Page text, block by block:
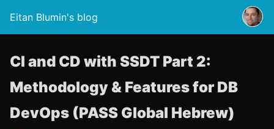
Eitan Blumin's blog
CI and CD with SSDT Part 2:
Methodology & Features for DB
DevOps (PASS Global Hebrew)